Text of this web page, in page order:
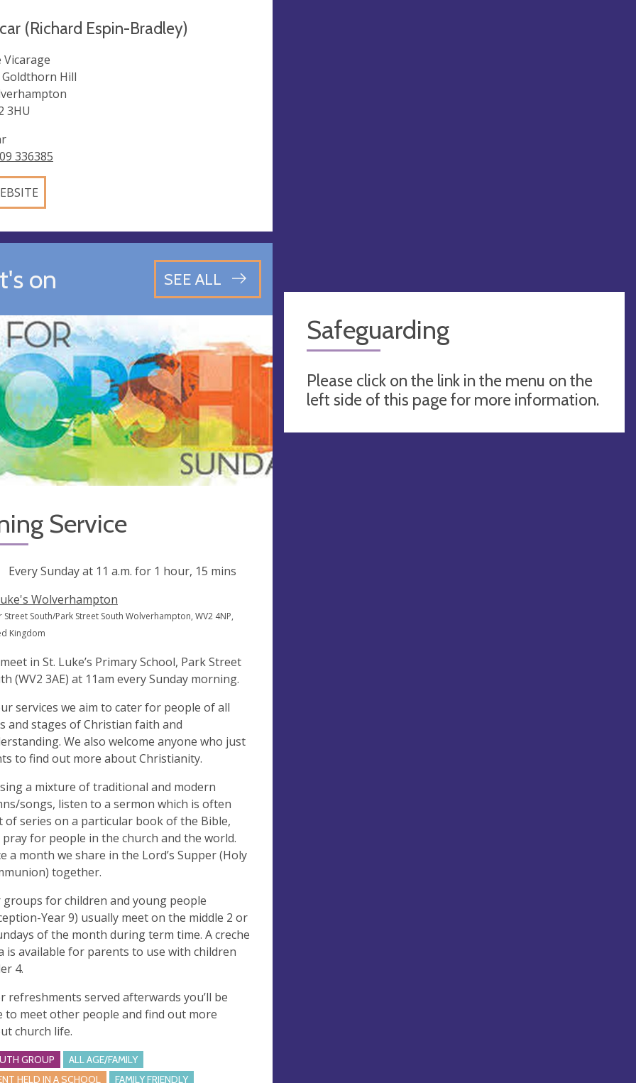
(Richard Espin-Bradley)
Vicarage
Goldthorn Hill
3HU
336385
on SEE ALL
Service
Every Sunday at 11 a.m. for 1 hour, 15 mins
Wolverhampton
Street South/Park Street South Wolverhampton, WV2 4NP,
Kingdom
in St. Luke’s Primary School, Park Street
(WV2 3AE) at 11am every Sunday morning.
services we aim to cater for people of all
and stages of Christian faith and
We also welcome anyone who just
to find out more about Christianity.
a mixture of traditional and modern
songs, listen to a sermon which is often
of series on a particular book of the Bible,
pray for people in the church and the world.
a month we share in the Lord’s Supper (Holy
together.
groups for children and young people
Year 9) usually meet on the middle 2 or
of the month during term time. A creche
is available for parents to use with children
4.
refreshments served afterwards you’ll be
to meet other people and find out more
church life.
GROUP
ALL AGE/FAMILY
HELD IN A SCHOOL
FAMILY FRIENDLY
Safeguarding
Please click on the link in the menu on the
left side of this page for more information.